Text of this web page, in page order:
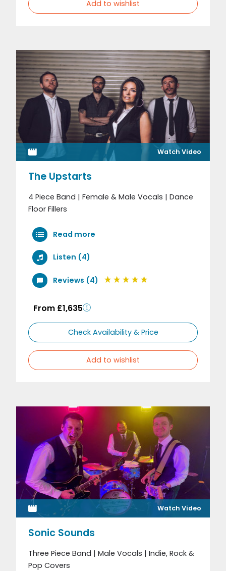
Add to wishlist
Watch Video
The Upstarts
4 Piece Band | Female & Male Vocals | Dance
Floor Fillers
Read more
Listen (4)
Reviews (4)
From £1,635
Check Availability & Price
Add to wishlist
Watch Video
Sonic Sounds
Three Piece Band | Male Vocals | Indie, Rock &
Pop Covers